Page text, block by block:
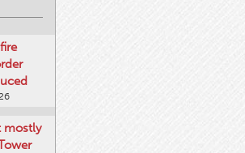
mostly